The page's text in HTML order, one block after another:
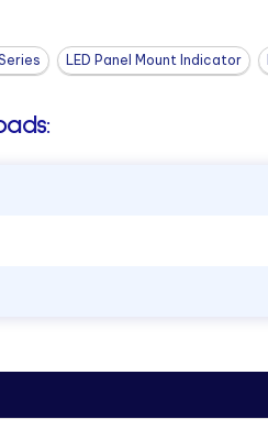
LED Panel Mount Indicator